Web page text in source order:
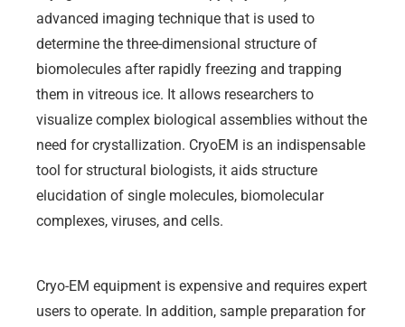
advanced imaging technique that is used to
determine the three-dimensional structure of
biomolecules after rapidly freezing and trapping
them in vitreous ice. It allows researchers to
visualize complex biological assemblies without the
need for crystallization. CryoEM is an indispensable
tool for structural biologists, it aids structure
elucidation of single molecules, biomolecular
complexes, viruses, and cells.
Cryo-EM equipment is expensive and requires expert
users to operate. In addition, sample preparation for